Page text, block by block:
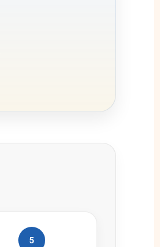
5